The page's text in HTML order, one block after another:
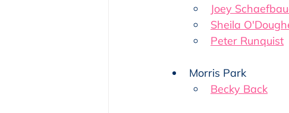
Joey
Sheila
Peter Runquist
Morris Park
Becky Back